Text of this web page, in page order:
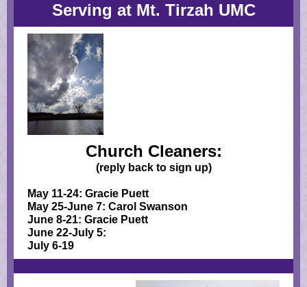
Serving at Mt. Tirzah UMC
Church Cleaners:
(reply back to sign up)
May 11-24: Gracie Puett
May 25-June 7: Carol Swanson
June 8-21: Gracie Puett
June 22-July 5:
July 6-19